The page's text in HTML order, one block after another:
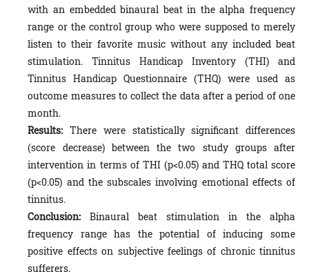
with an embedded binaural beat in the alpha frequency
range or the control group who were supposed to merely
listen to their favorite music without any included beat
stimulation. Tinnitus Handicap Inventory (THI) and
Tinnitus Handicap Questionnaire (THQ) were used as
outcome measures to collect the data after a period of one
month.
Results:There were statistically significant differences
(score decrease) between the two study groups after
intervention in terms of THI (p<0.05) and THQ total score
(p<0.05) and the subscales involving emotional effects of
tinnitus.
Conclusion:Binaural beat stimulation in the alpha
frequency range has the potential of inducing some
positive effects on subjective feelings of chronic tinnitus
sufferers.